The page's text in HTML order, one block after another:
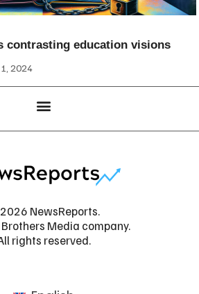
contrasting education visions
2024
NewsReports.
Media company.
rights reserved.